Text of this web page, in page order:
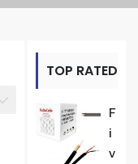
TOP RATED
PRODUCTF
I
V